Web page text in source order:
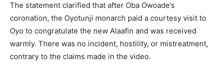
The statement clarified that after Oba Owoade’s
coronation, the Oyotunji monarch paid a courtesy visit to
Oyo to congratulate the new Alaafin and was received
warmly. There was no incident, hostility, or mistreatment,
contrary to the claims made in the video.